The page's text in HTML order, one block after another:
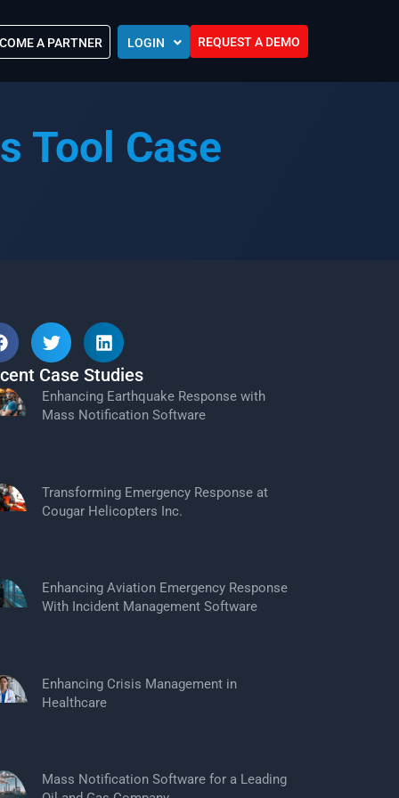
A PARTNER LOGIN
Oman (MEA)
REQUEST A DEMO
Tool Case
Case Studies
Enhancing Earthquake Response with
Mass Notification Software
Transforming Emergency Response at
Cougar Helicopters Inc.
Enhancing Aviation Emergency Response
With Incident Management Software
Enhancing Crisis Management in
Healthcare
Mass Notification Software for a Leading